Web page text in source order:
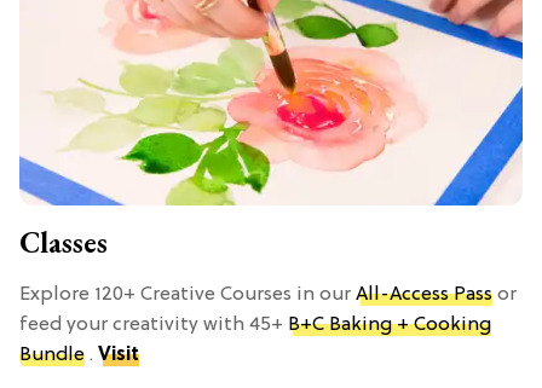
Classes
Explore 120+ Creative Courses in our All-Access Pass or
feed your creativity with 45+ B+C Baking + Cooking
Bundle . Visit